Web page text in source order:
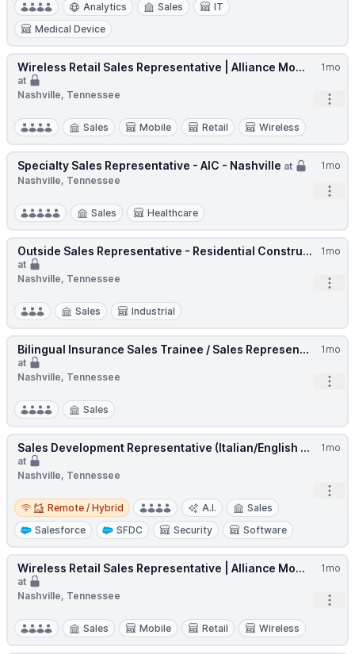
Analytics Sales
IT
Medical Device
1mo
Wireless Retail Sales Representative | Alliance Mo...
at
Nashville, Tennessee
Sales Mobile Retail Wireless
1mo
Specialty Sales Representative - AIC - Nashville at
Nashville, Tennessee
Sales Healthcare
1mo
Outside Sales Representative - Residential Constru...
at
Nashville, Tennessee
Sales Industrial
1mo
Bilingual Insurance Sales Trainee / Sales Represen...
at
Nashville, Tennessee
Sales
1mo
Sales Development Representative (Italian/English ...
at
Nashville, Tennessee
Remote / Hybrid
Remote / Hybrid A.I.
Sales
Salesforce
SFDC Security Software
1mo
Wireless Retail Sales Representative | Alliance Mo...
at
Nashville, Tennessee
Sales Mobile Retail Wireless